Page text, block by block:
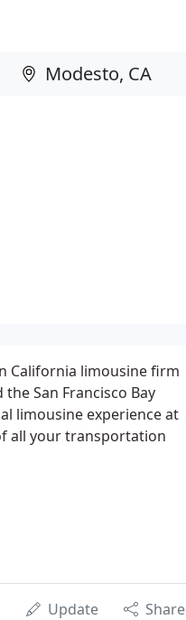
California limousine firm
San Francisco Bay
limousine experience at
all your transportation
Update Share